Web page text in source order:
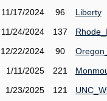
11/17/2024
96 Liberty
11/24/2024
137
12/22/2024
90
1/11/2025
221
1/23/2025
121